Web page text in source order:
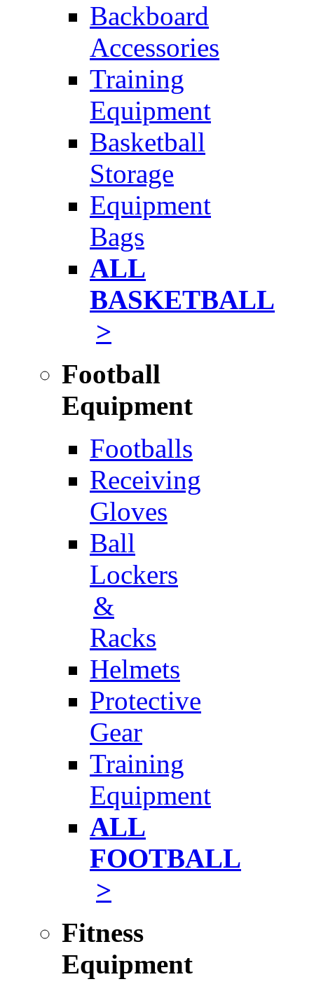
Backboard
Accessories
Training
Equipment
Basketball
Storage
Equipment
Bags
ALL
BASKETBALL
>
Football
Equipment
Footballs
Receiving
Gloves
Ball
Lockers
&
Racks
Helmets
Protective
Gear
Training
Equipment
ALL
FOOTBALL
>
Fitness
Equipment